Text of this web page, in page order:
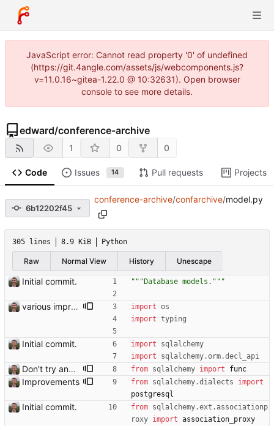
JavaScript error: Cannot read property '0' of undefined
(https://git.4angle.com/assets/js/webcomponents.js?
v=11.0.16~gitea-1.22.0 @ 10:32631). Open browser
console to see more details.
edward/conference-archive
1 0 0
Code Issues 14 Pull requests Projects
6b12202f45
conference-archive/confarchive/model.py
305 lines 8.9 KiB Python
Raw Normal View History Unescape
Initial commit. """ Database models. """
various improvements import os
import typing
Initial commit. import
sqlalchemy
import
sqlalchemy.orm.decl_api
Don't try and built search with Postgres from sqlalchemy import func
Improvements from sqlalchemy.dialects
import
postgresql
Initial commit. from sqlalchemy.ext . associationp
roxy import association_proxy